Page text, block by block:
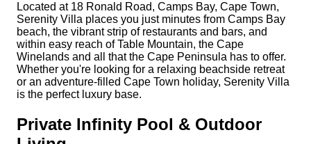
Located at 18 Ronald Road, Camps Bay, Cape Town,
Serenity Villa places you just minutes from Camps Bay
beach, the vibrant strip of restaurants and bars, and
within easy reach of Table Mountain, the Cape
Winelands and all that the Cape Peninsula has to offer.
Whether you're looking for a relaxing beachside retreat
or an adventure-filled Cape Town holiday, Serenity Villa
is the perfect luxury base.
Private Infinity Pool & Outdoor